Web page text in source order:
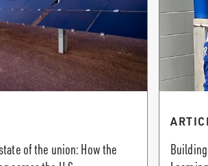
of the union: How the